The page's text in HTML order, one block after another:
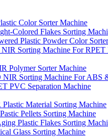
Color Sorter Machine
Colored Flakes Sorting
Plastic Powder Color Sorter
Sorting Machine For RPET
Polymer Sorter Machine
Sorting Machine For ABS
PVC Separation Machine
Material Sorting Machine
Pellets Sorting Machine
Plastic Flakes Sorting
Glass Sorting Machine